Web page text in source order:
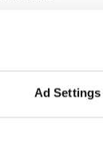
Ad Settings
terms,